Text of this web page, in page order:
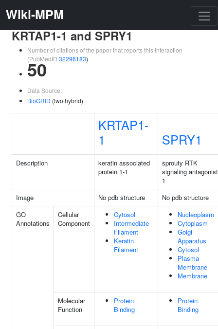
Wiki-MPM
KRTAP1-1 and SPRY1
Number of citations of the paper that reports this interaction
(PubMedID 32296183)
50
Data Source:
BioGRID (two hybrid)
KRTAP1-
1
SPRY1
Description
keratin associated
protein 1-1
sprouty RTK
signaling antagonist
1
Image
No pdb structure
No pdb structure
GO
Annotations
Cellular
Component
Cytosol
Intermediate
Filament
Keratin
Filament
Nucleoplasm
Cytoplasm
Golgi
Apparatus
Cytosol
Plasma
Membrane
Membrane
Molecular
Function
Protein
Binding
Protein
Binding